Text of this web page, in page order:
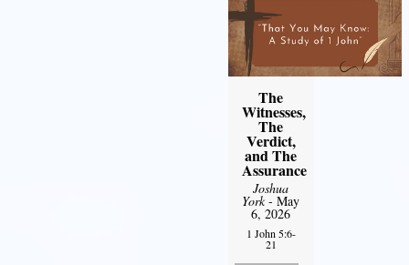
The
Witnesses,
The
Verdict,
and The
Assurance
Joshua
York- May
6, 2026
1 John 5:6-
21